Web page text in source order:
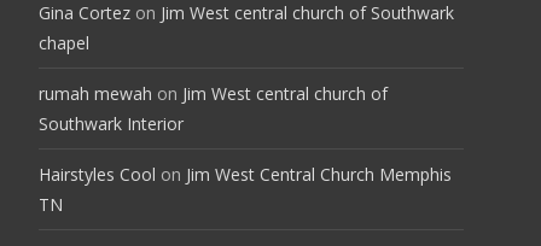
Gina Cortez on Jim West central church of Southwark
chapel
rumah mewah on Jim West central church of
Southwark Interior
Hairstyles Cool on Jim West Central Church Memphis
TN